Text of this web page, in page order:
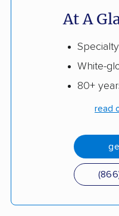
At A
White-
80+
read